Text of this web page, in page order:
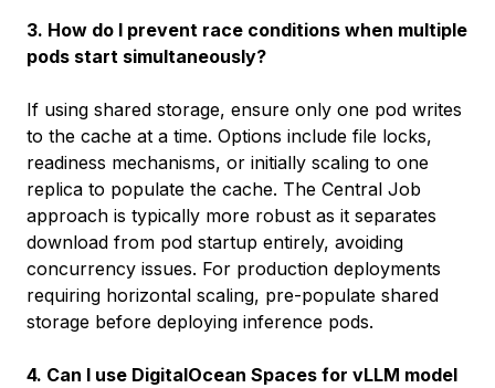
3. How do I prevent race conditions when multiple
pods start simultaneously?
If using shared storage, ensure only one pod writes
to the cache at a time. Options include file locks,
readiness mechanisms, or initially scaling to one
replica to populate the cache. The Central Job
approach is typically more robust as it separates
download from pod startup entirely, avoiding
concurrency issues. For production deployments
requiring horizontal scaling, pre-populate shared
storage before deploying inference pods.
4. Can I use DigitalOcean Spaces for vLLM model